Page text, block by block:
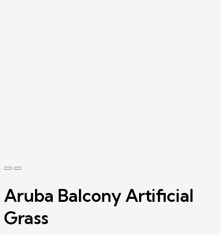
Aruba Balcony Artificial
Grass